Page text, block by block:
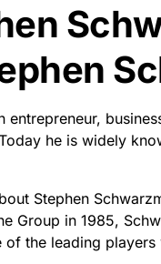
entrepreneur,
he is widely
Stephen
Group in 1985,
of the leading